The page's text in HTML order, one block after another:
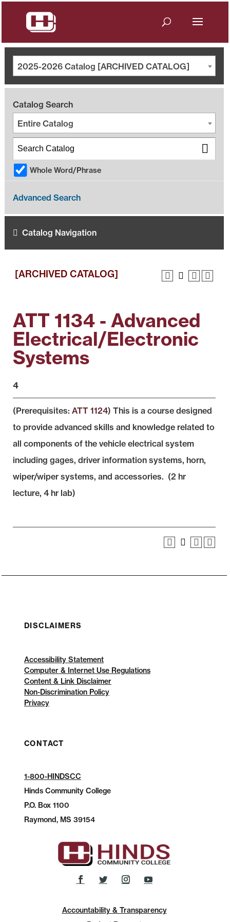
2025-2026 Catalog [ARCHIVED CATALOG]
Catalog Search
Entire Catalog
Whole Word/Phrase
Advanced Search
Catalog Navigation
[ARCHIVED CATALOG]
ATT 1134 - Advanced
Electrical/Electronic
Systems
4
(Prerequisites: ATT 1124) This is a course designed
to provide advanced skills and knowledge related to
all components of the vehicle electrical system
including gages, driver information systems, horn,
wiper/wiper systems, and accessories. (2 hr
lecture, 4 hr lab)
DISCLAIMERS
Accessibility Statement
Computer & Internet Use Regulations
Content & Link Disclaimer
Non-Discrimination Policy
Privacy
CONTACT
1-800-HINDSCC
Hinds Community College
P.O.Box 1100
Raymond, MS 39154
Accountability & Transparency